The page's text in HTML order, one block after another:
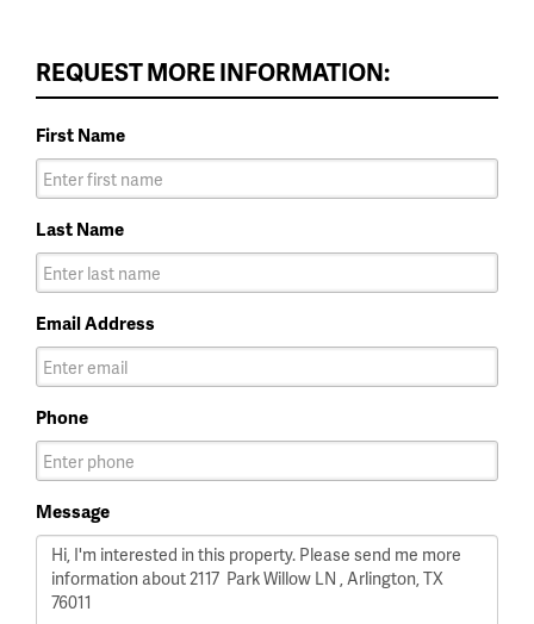
REQUEST MORE INFORMATION:
First Name
Last Name
Email Address
Phone
Message